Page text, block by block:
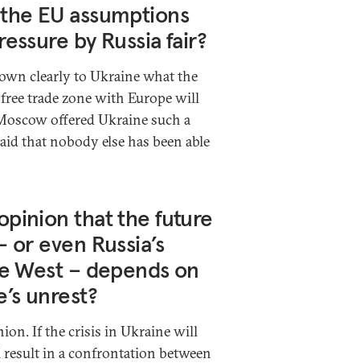
EU assumptions
by Russia fair?
clearly to Ukraine what the
trade zone with Europe will
offered Ukraine such a
that nobody else has been able
that the future
even Russia’s
West – depends on
unrest?
If the crisis in Ukraine will
in a confrontation between